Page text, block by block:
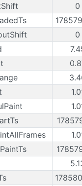
0
0